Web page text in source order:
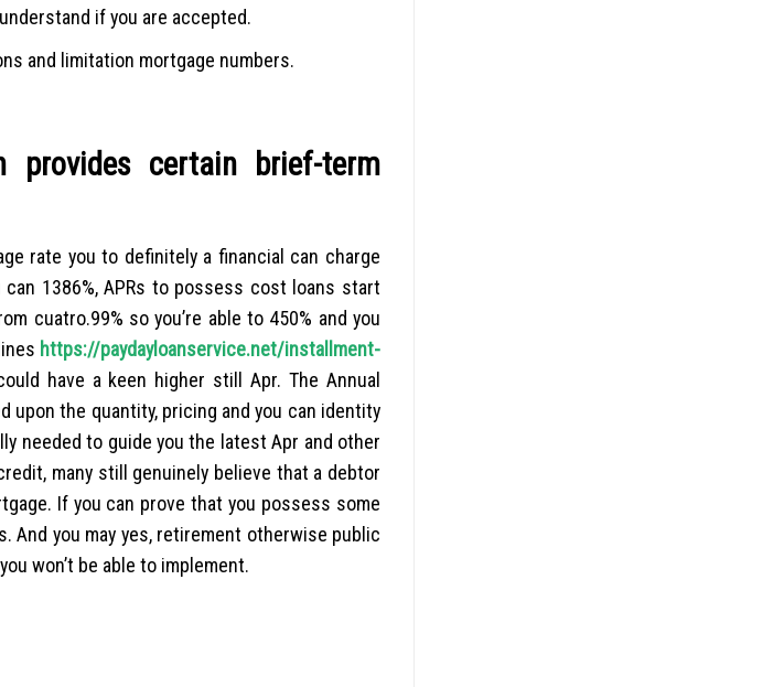
if you are accepted.
and limitation mortgage numbers.
certain brief-term
rate you to definitely a financial can charge
1386%, APRs to possess cost loans start
cuatro.99% so you’re able to 450% and you
https://paydayloanservice.net/installment-
have a keen higher still Apr. The Annual
the quantity, pricing and you can identity
needed to guide you the latest Apr and other
many still genuinely believe that a debtor
If you can prove that you possess some
And you may yes, retirement otherwise public
won’t be able to implement.